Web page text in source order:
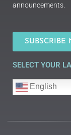
announcements.
SUBSCRIBE
SELECT YOUR
English